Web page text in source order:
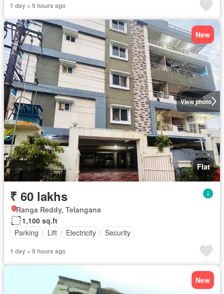
1 day + 9 hours ago
View photo
New
Flat
₹ 60 lakhs
Ranga Reddy, Telangana
1,100 sq.ft
Parking
Lift Electricity Security
1 day + 9 hours ago
New